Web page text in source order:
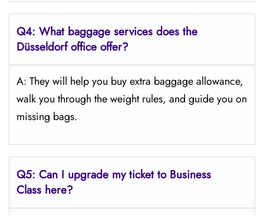
Q4: What baggage services does the
Düsseldorf office offer?
A: They will help you buy extra baggage allowance,
walk you through the weight rules, and guide you on
missing bags.
Q5: Can I upgrade my ticket to Business
Class here?